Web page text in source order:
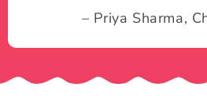
– Priya Sharma,